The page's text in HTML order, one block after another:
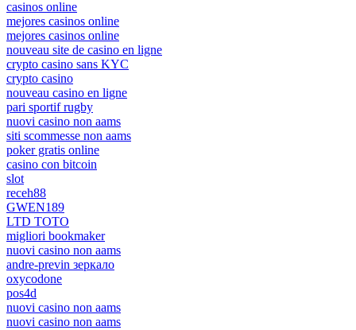
casinos online
mejores casinos online
mejores casinos online
nouveau site de casino en ligne
crypto casino sans KYC
crypto casino
nouveau casino en ligne
pari sportif rugby
nuovi casino non aams
siti scommesse non aams
poker gratis online
casino con bitcoin
slot
receh88
GWEN189
LTD TOTO
migliori bookmaker
nuovi casino non aams
andre-previn зеркало
oxycodone
pos4d
nuovi casino non aams
nuovi casino non aams